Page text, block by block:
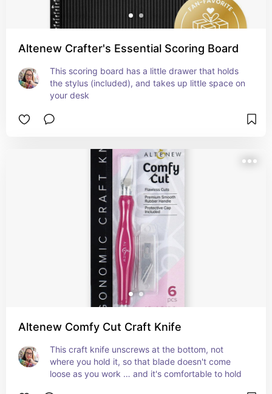
Altenew Crafter's Essential Scoring Board
This scoring board has a little drawer that holds
the stylus (included), and takes up little space on
your desk
Altenew Comfy Cut Craft Knife
This craft knife unscrews at the bottom, not
where you hold it, so that blade doesn't come
loose as you work … and it's comfortable to hold